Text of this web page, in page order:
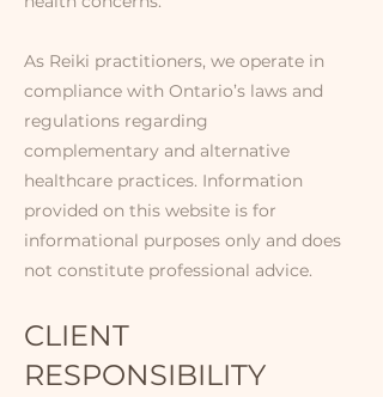
As Reiki practitioners, we operate in
compliance with Ontario’s laws and
regulations regarding
complementary and alternative
healthcare practices. Information
provided on this website is for
informational purposes only and does
not constitute professional advice.
CLIENT
RESPONSIBILITY​​